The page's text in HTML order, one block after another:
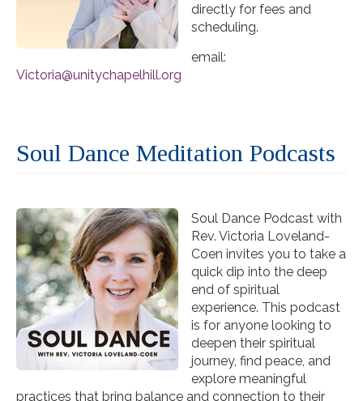
directly for fees and
scheduling.
email:
Victoria@unitychapelhill.org
Soul Dance Meditation Podcasts
Soul Dance Podcast with
Rev. Victoria Loveland-
Coen invites you to take a
quick dip into the deep
end of spiritual
experience. This podcast
is for anyone looking to
deepen their spiritual
journey, find peace, and
explore meaningful
practices that bring balance and connection to their